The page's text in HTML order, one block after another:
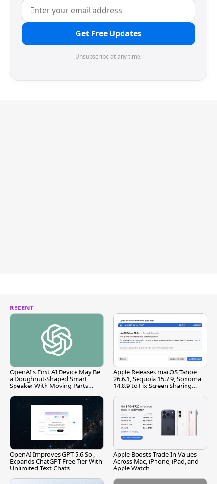
Get Free Updates
Unsubscribe at any time.
RECENT
OpenAI's First AI Device May Be
a Doughnut-Shaped Smart
Speaker With Moving Parts
Apple Releases macOS Tahoe
26.6.1, Sequoia 15.7.9, Sonoma
14.8.9 to Fix Screen Sharing
OpenAI Improves GPT-5.6 Sol,
Expands ChatGPT Free Tier With
Unlimited Text Chats
Apple Boosts Trade-In Values
Across Mac, iPhone, iPad, and
Apple Watch